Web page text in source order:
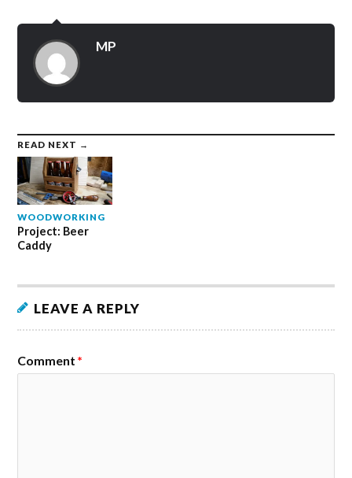
MP
READ NEXT →
WOODWORKING
Project: Beer
Caddy
LEAVE A REPLY
Comment *